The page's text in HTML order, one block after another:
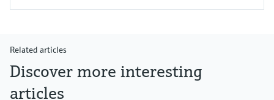
Related articles
Discover more interesting
articles